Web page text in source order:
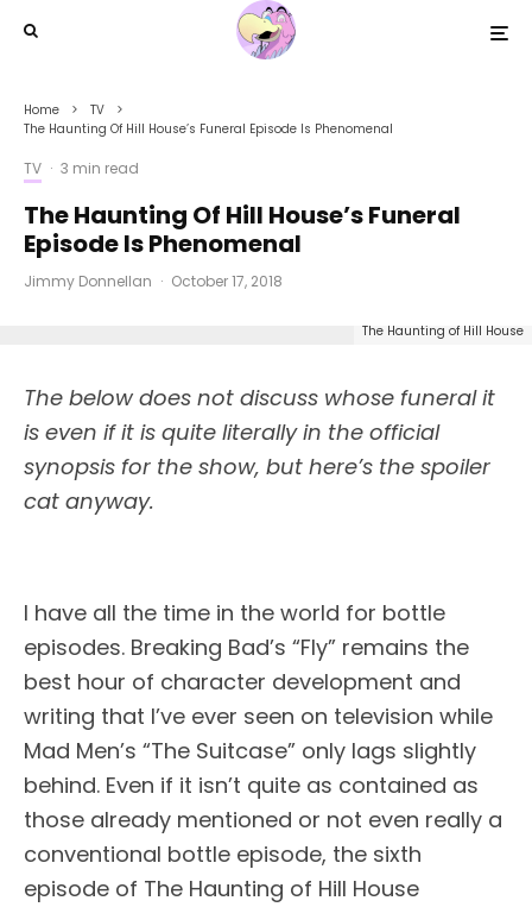
Home
TV
The Haunting Of Hill House’s Funeral Episode Is Phenomenal
TV · 3 min read
The Haunting Of Hill House’s Funeral
Episode Is Phenomenal
Jimmy Donnellan · October 17, 2018
The Haunting of Hill House
The below does not discuss whose funeral it
is even if it is quite literally in the official
synopsis for the show, but here’s the spoiler
cat anyway.
I have all the time in the world for bottle
episodes. Breaking Bad’s “Fly” remains the
best hour of character development and
writing that I’ve ever seen on television while
Mad Men’s “The Suitcase” only lags slightly
behind. Even if it isn’t quite as contained as
those already mentioned or not even really a
conventional bottle episode, the sixth
episode of The Haunting of Hill House